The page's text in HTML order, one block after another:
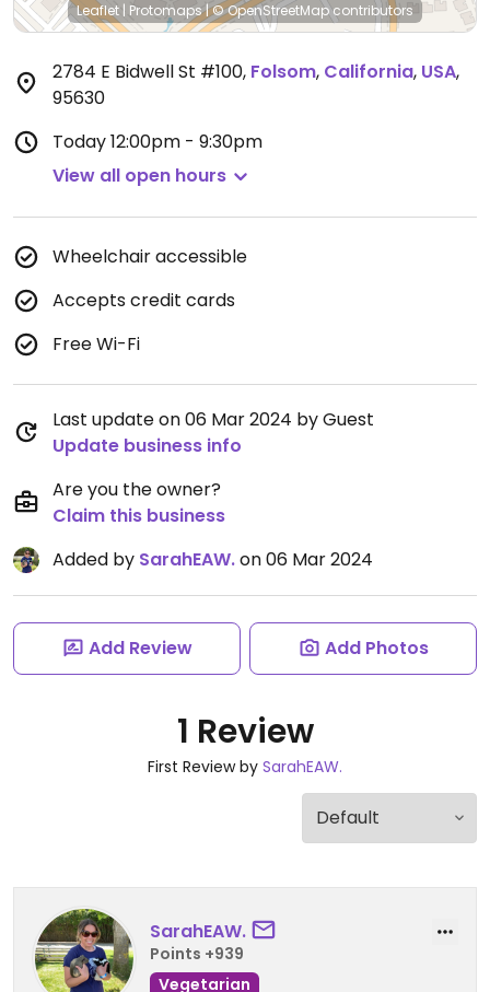
Leaflet | Protomaps|© OpenStreetMapcontributors
2784 E Bidwell St #100, Folsom, California, USA,
95630
Today12:00pm - 9:30pm
View all open hours
Wheelchair accessible
Accepts credit cards
Free Wi-Fi
Last update on 06 Mar 2024 by Guest
Update business info
Are you the owner?
Claim this business
Added by SarahEAW.on 06 Mar 2024
Add Review Add Photos
1 Review
First Review by SarahEAW.
SarahEAW.
Points +939
Vegetarian